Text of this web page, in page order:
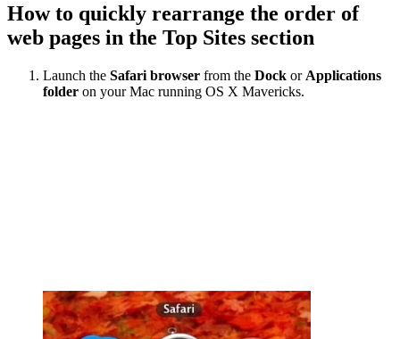
How to quickly rearrange the order of
web pages in the Top Sites section
Launch the Safari browser from the Dock or Applications
folder on your Mac running OS X Mavericks.